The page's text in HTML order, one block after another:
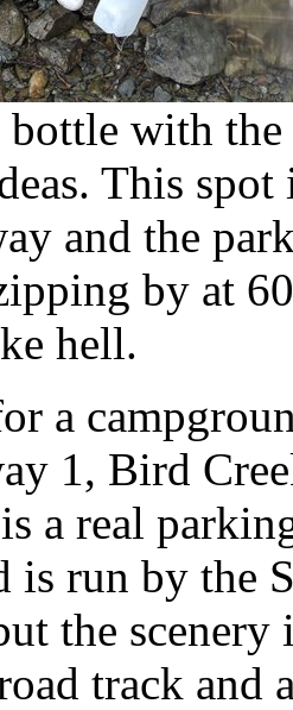
with
This
and the
by at
hell.
a
1, Bird
a real
is run by the
the
track and